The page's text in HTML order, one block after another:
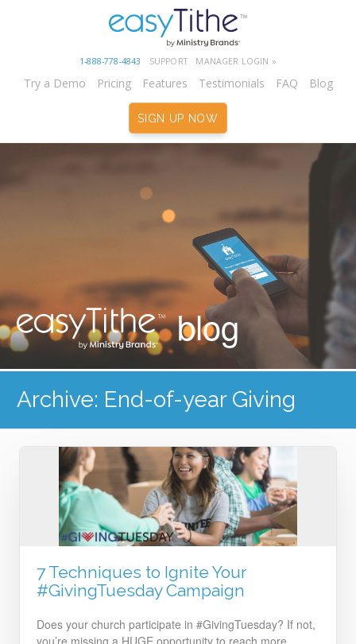
1-888-778-4843 SUPPORT MANAGER LOGIN »
Try a Demo Pricing Features Testimonials FAQ Blog
SIGN UP NOW
blog
Archive: End-of-year Giving
7 Techniques to Ignite Your
#GivingTuesday Campaign
Does your church participate in #GivingTuesday? If not,